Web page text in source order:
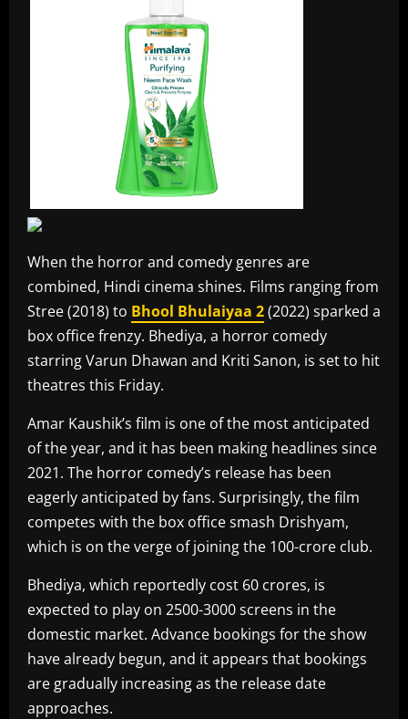
When the horror and comedy genres are
combined, Hindi cinema shines. Films ranging from
Stree (2018) to Bhool Bhulaiyaa 2(2022) sparked a
box office frenzy. Bhediya, a horror comedy
starring Varun Dhawan and Kriti Sanon, is set to hit
theatres this Friday.
Amar Kaushik’s film is one of the most anticipated
of the year, and it has been making headlines since
2021. The horror comedy’s release has been
eagerly anticipated by fans. Surprisingly, the film
competes with the box office smash Drishyam,
which is on the verge of joining the 100-crore club.
Bhediya, which reportedly cost 60 crores, is
expected to play on 2500-3000 screens in the
domestic market. Advance bookings for the show
have already begun, and it appears that bookings
are gradually increasing as the release date
approaches.